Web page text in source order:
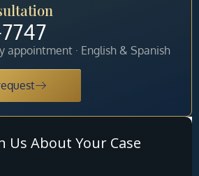
appointment · English & Spanish